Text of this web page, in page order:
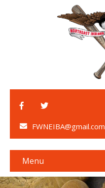
FWNEIBA@gmail.com
Menu